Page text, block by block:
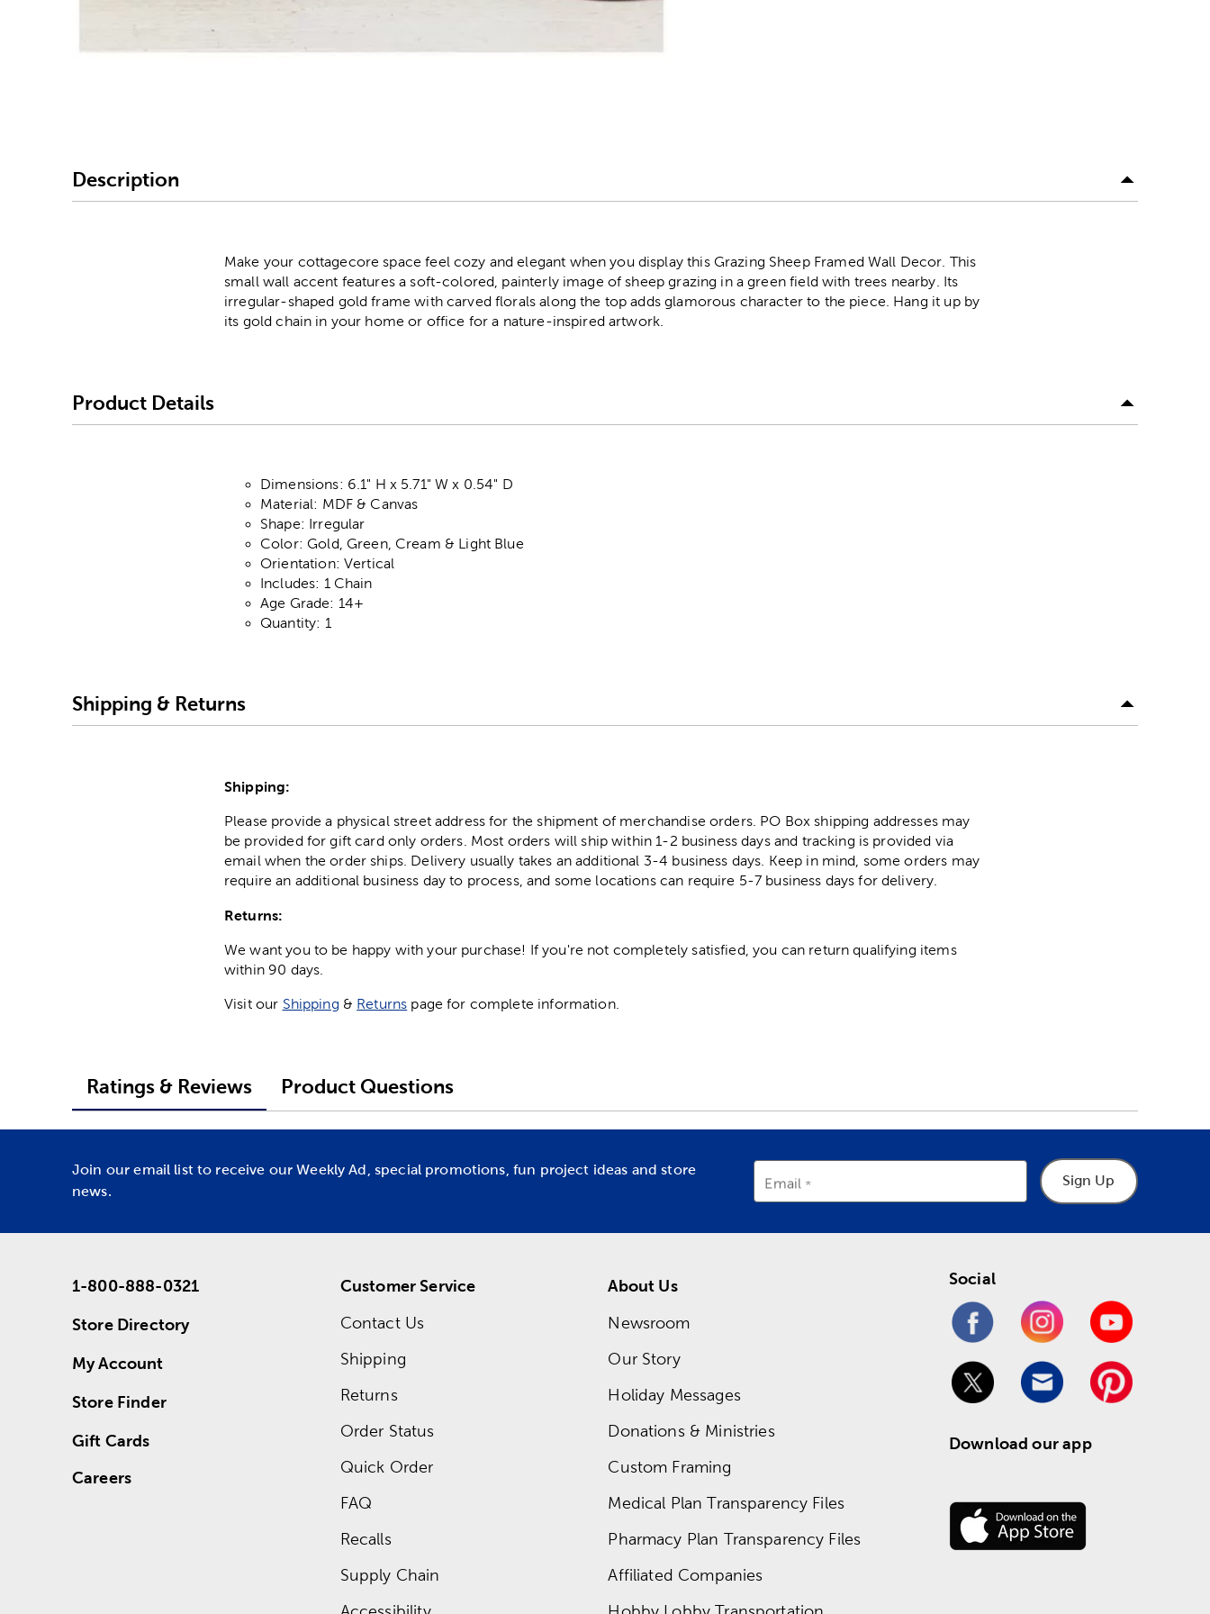
Description
Make your cottagecore space feel cozy and elegant when you display this Grazing Sheep Framed Wall Decor. This
small wall accent features a soft-colored, painterly image of sheep grazing in a green field with trees nearby. Its
irregular-shaped gold frame with carved florals along the top adds glamorous character to the piece. Hang it up by
its gold chain in your home or office for a nature-inspired artwork.
Product Details
Dimensions: 6.1" H x 5.71" W x 0.54" D
Material: MDF & Canvas
Shape: Irregular
Color: Gold, Green, Cream & Light Blue
Orientation: Vertical
Includes: 1 Chain
Age Grade: 14+
Quantity: 1
Shipping & Returns
Shipping:
Please provide a physical street address for the shipment of merchandise orders. PO Box shipping addresses may
be provided for gift card only orders. Most orders will ship within 1-2 business days and tracking is provided via
email when the order ships. Delivery usually takes an additional 3-4 business days. Keep in mind, some orders may
require an additional business day to process, and some locations can require 5-7 business days for delivery.
Returns:
We want you to be happy with your purchase! If you're not completely satisfied, you can return qualifying items
within 90 days.
Visit our Shipping & Returns page for complete information.
Ratings & Reviews Product Questions
Join our email list to receive our Weekly Ad, special promotions, fun project ideas and store
news.
Email Sign Up
1-800-888-0321
Store Directory
My Account
Store Finder
Gift Cards
Careers
Customer Service
Contact Us
Shipping
Returns
Order Status
Quick Order
FAQ
Recalls
Supply Chain
About Us
Newsroom
Our Story
Holiday Messages
Donations & Ministries
Custom Framing
Medical Plan Transparency Files
Pharmacy Plan Transparency Files
Affiliated Companies
Social
Download our app